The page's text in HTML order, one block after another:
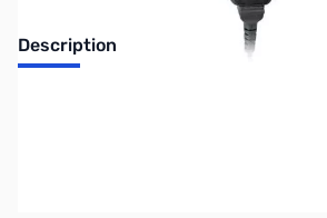
Description